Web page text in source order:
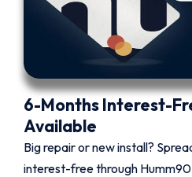
6-Months Interest-
Available
Big repair or new install?
interest-free through